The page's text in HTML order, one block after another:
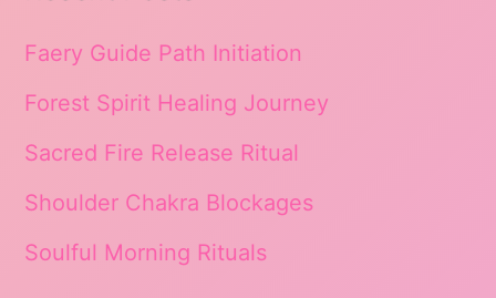
Faery Guide Path Initiation
Forest Spirit Healing Journey
Sacred Fire Release Ritual
Shoulder Chakra Blockages
Soulful Morning Rituals